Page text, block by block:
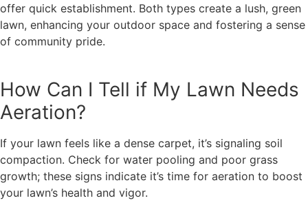
offer quick establishment. Both types create a lush, green
lawn, enhancing your outdoor space and fostering a sense
of community pride.
How Can I Tell if My Lawn Needs
Aeration?
If your lawn feels like a dense carpet, it’s signaling soil
compaction. Check for water pooling and poor grass
growth; these signs indicate it’s time for aeration to boost
your lawn’s health and vigor.